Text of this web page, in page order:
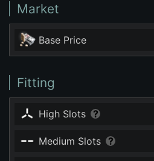
Market
Base Price
Fitting
High Slots
Medium Slots